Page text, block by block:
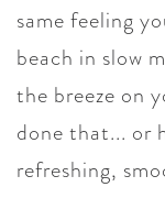
same feeling
beach in slow
the breeze on
done that... or
refreshing,